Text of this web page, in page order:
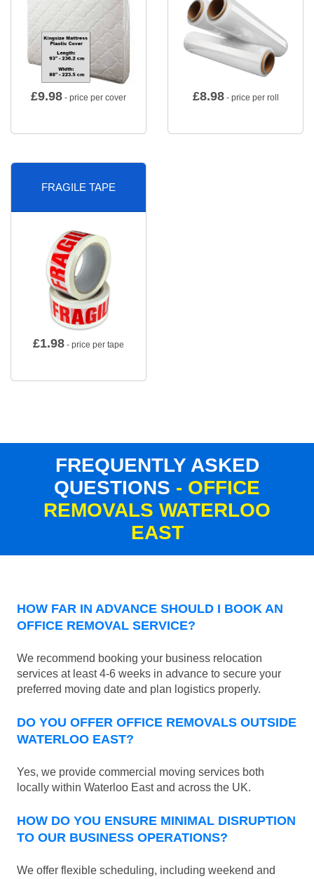
£9.98 - price per cover £8.98- price per roll
FRAGILE TAPE
£1.98 - price per tape
FREQUENTLY ASKED
QUESTIONS - OFFICE
REMOVALS WATERLOO
EAST
HOW FAR IN ADVANCE SHOULD I BOOK AN
OFFICE REMOVAL SERVICE?
We recommend booking your business relocation
services at least 4-6 weeks in advance to secure your
preferred moving date and plan logistics properly.
DO YOU OFFER OFFICE REMOVALS OUTSIDE
WATERLOO EAST?
Yes, we provide commercial moving services both
locally within Waterloo East and across the UK.
HOW DO YOU ENSURE MINIMAL DISRUPTION
TO OUR BUSINESS OPERATIONS?
We offer flexible scheduling, including weekend and